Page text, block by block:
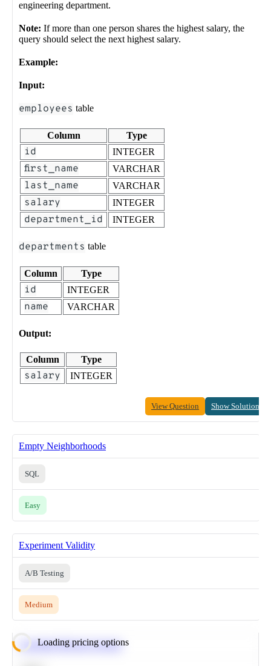
engineering department.
Note: If more than one person shares the highest salary, the
query should select the next highest salary.
Example:
Input:
employees table
Column Type
id INTEGER
first_name VARCHAR
last_name VARCHAR
salary INTEGER
department_id INTEGER
departments table
Column Type
id INTEGER
name VARCHAR
Output:
Column Type
salary INTEGER
View Question Show Solution
Empty Neighborhoods
SQL
Easy
Experiment Validity
A/B Testing
Medium
Loading pricing options
Calculate Moving Average